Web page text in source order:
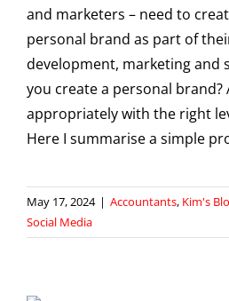
and marketers – need to
personal brand as part of
development, marketing and
you create a personal
appropriately with the right
Here I summarise a simple
May 17, 2024 | Accountants, Kim's
Social Media